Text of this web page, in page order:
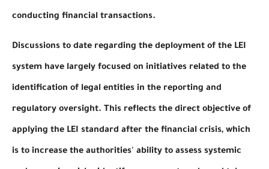
conducting financial transactions.
Discussions to date regarding the deployment of the LEI
system have largely focused on initiatives related to the
identification of legal entities in the reporting and
regulatory oversight. This reflects the direct objective of
applying the LEI standard after the financial crisis, which
is to increase the authorities' ability to assess systemic